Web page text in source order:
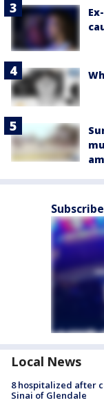
Local News
8 hospitalized after
Sinai of Glendale